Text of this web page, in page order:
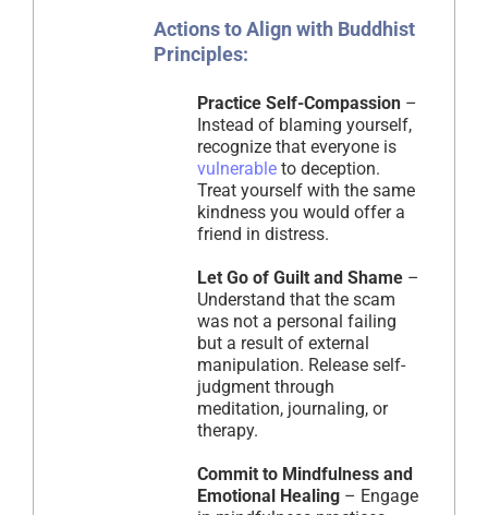
Actions to Align with Buddhist
Principles:
Practice Self-Compassion –
Instead of blaming yourself,
recognize that everyone is
vulnerable to deception.
Treat yourself with the same
kindness you would offer a
friend in distress.
Let Go of Guilt and Shame –
Understand that the scam
was not a personal failing
but a result of external
manipulation. Release self-
judgment through
meditation, journaling, or
therapy.
Commit to Mindfulness and
Emotional Healing – Engage